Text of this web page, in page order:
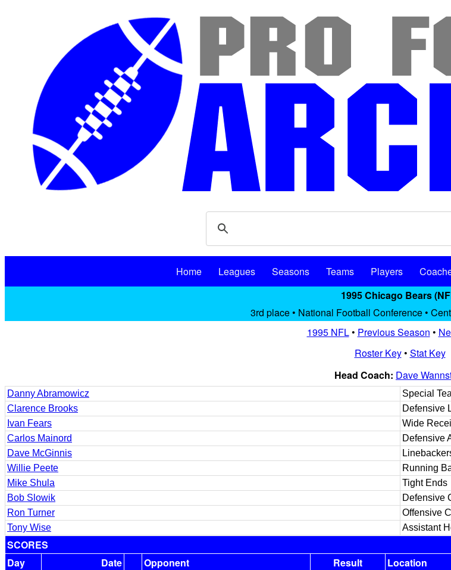
Home Leagues Seasons Teams Players
1995 Chicago Bears
3rd place • National Football Conference •
1995 NFL• Previous Season •
Roster Key• Stat Key
Head Coach: Dave
Danny Abramowicz
Special
Clarence Brooks
Defensive
Ivan Fears
Wide
Carlos Mainord
Defensive
Dave McGinnis
Willie Peete
Running
Mike Shula
Tight Ends
Bob Slowik
Defensive
Ron Turner
Offensive
Tony Wise
Assistant
SCORES
Day
Date Opponent Result Location